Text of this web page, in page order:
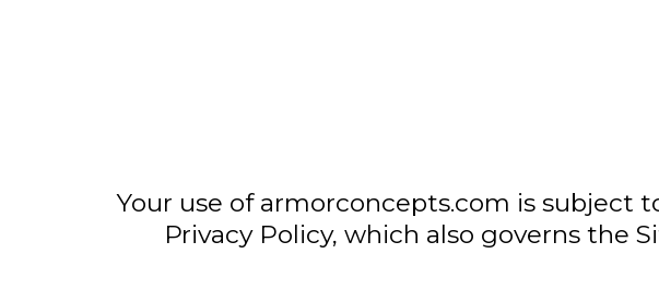
Your use of armorconcepts.com is subject
Privacy Policy, which also governs the